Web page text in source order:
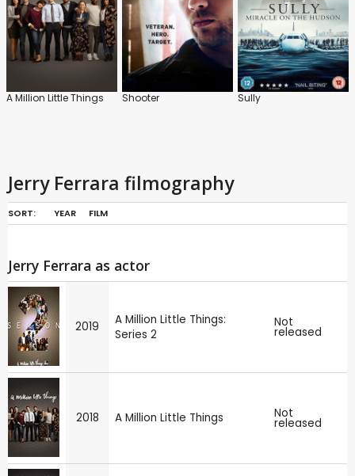
A Million Little Things Shooter Sully
Jerry Ferrara filmography
SORT: YEAR FILM
Jerry Ferrara as actor
2019
A Million Little Things:
Series 2
Not
released
2018 A Million Little Things Not
released